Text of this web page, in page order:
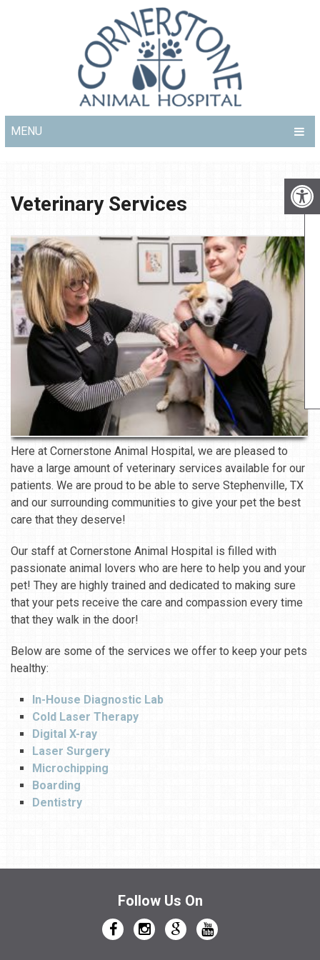
MENU
Veterinary Services
Here at Cornerstone Animal Hospital, we are pleased to
have a large amount of veterinary services available for our
patients. We are proud to be able to serve Stephenville, TX
and our surrounding communities to give your pet the best
care that they deserve!
Our staff at Cornerstone Animal Hospital is filled with
passionate animal lovers who are here to help you and your
pet! They are highly trained and dedicated to making sure
that your pets receive the care and compassion every time
that they walk in the door!
Below are some of the services we offer to keep your pets
healthy:
In-House Diagnostic Lab
Cold Laser Therapy
Digital X-ray
Laser Surgery
Microchipping
Boarding
Dentistry
Follow Us On